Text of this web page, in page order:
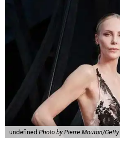
undefined Photo by Pierre Mouton/